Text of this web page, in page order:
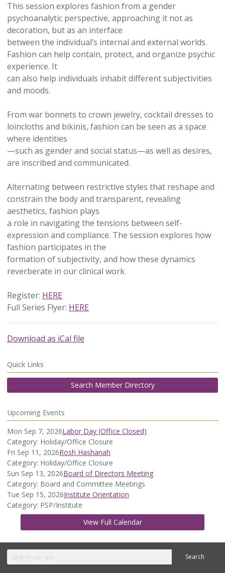
This session explores fashion from a gender
psychoanalytic perspective, approaching it not as
decoration, but as an interface
between the individual’s internal and external worlds.
Fashion can help contain, protect, and organize psychic
experience. It
can also help individuals inhabit different subjectivities
and moods.
From war bonnets to crown jewelry, cocktail dresses to
loincloths and bikinis, fashion can be seen as a space
where identities
—such as gender and social status—as well as desires,
are inscribed and communicated.
Alternating between restrictive styles that reshape and
constrain the body and transparent, revealing
aesthetics, fashion plays
a role in navigating the tensions between self-
expression and compliance. The session explores how
fashion participates in the
formation of subjectivity, and how these dynamics
reverberate in our clinical work.
Register: HERE
Full Series Flyer: HERE
Download as iCal file
Quick Links
Search Member Directory
Upcoming Events
Mon Sep 7, 2026Labor Day (Office Closed)
Category: Holiday/Office Closure
Fri Sep 11, 2026Rosh Hashanah
Category: Holiday/Office Closure
Sun Sep 13, 2026Board of Directors Meeting
Category: Board and Committee Meetings
Tue Sep 15, 2026Institute Orientation
Category: PSP/Institute
View Full Calendar
Search